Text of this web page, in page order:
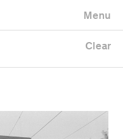
Menu
Clear